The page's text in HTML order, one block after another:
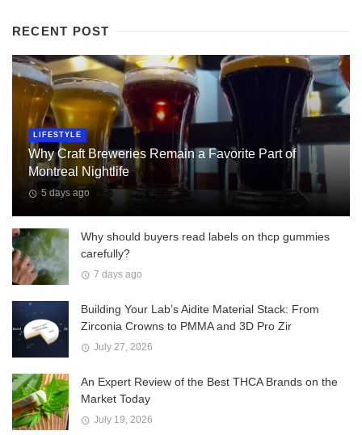
RECENT POST
LIFESTYLE
Why Craft Breweries Remain a Favorite Part of
Montreal Nightlife
5 days ago
Why should buyers read labels on thcp gummies
carefully?
7 days ago
Building Your Lab’s Aidite Material Stack: From
Zirconia Crowns to PMMA and 3D Pro Zir
July 27, 2026
An Expert Review of the Best THCA Brands on the
Market Today
July 19, 2026